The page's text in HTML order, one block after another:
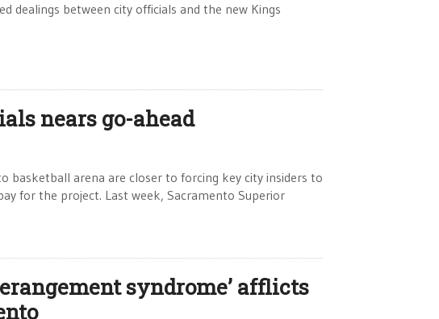
dealings between city officials and the new Kings
nears go-ahead
basketball arena are closer to forcing key city insiders to
for the project. Last week, Sacramento Superior
syndrome’ afflicts